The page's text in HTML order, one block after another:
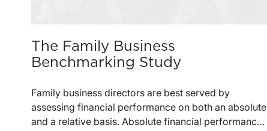
The Family Business
Benchmarking Study
Family business directors are best served by
assessing financial performance on both an absolute
and a relative basis. Absolute financial performance